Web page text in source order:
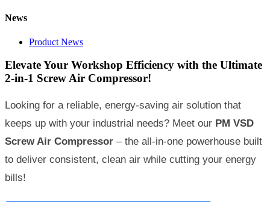
News
Product News
Elevate Your Workshop Efficiency with the Ultimate
2-in-1 Screw Air Compressor!
Looking for a reliable, energy-saving air solution that
keeps up with your industrial needs? Meet our PM VSD
Screw Air Compressor – the all-in-one powerhouse built
to deliver consistent, clean air while cutting your energy
bills!